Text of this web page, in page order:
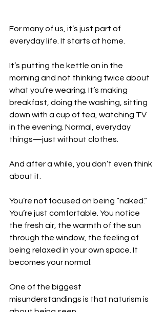
For many of us, it’s just part of
everyday life. It starts at home.
It’s putting the kettle on in the
morning and not thinking twice about
what you’re wearing. It’s making
breakfast, doing the washing, sitting
down with a cup of tea, watching TV
in the evening. Normal, everyday
things—just without clothes.
And after a while, you don’t even think
about it.
You’re not focused on being “naked.”
You’re just comfortable. You notice
the fresh air, the warmth of the sun
through the window, the feeling of
being relaxed in your own space. It
becomes your normal.
One of the biggest
misunderstandings is that naturism is